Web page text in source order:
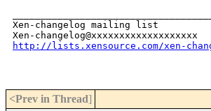
Xen-changelog mailing list
http://lists.xensource.com/xen-
<Prev in Thread]